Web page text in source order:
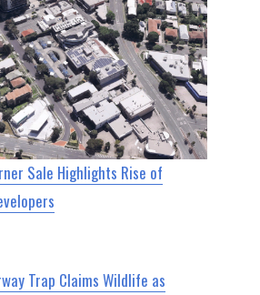
Sale Highlights Rise of
Trap Claims Wildlife as